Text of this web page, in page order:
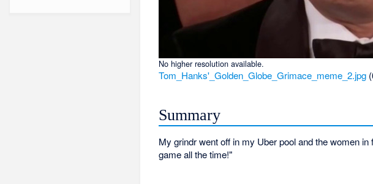
No higher resolution available.
Tom_Hanks'_Golden_Globe_Grimace_meme_2.jpg
Summary
My grindr went off in my Uber pool and the women
game all the time!"